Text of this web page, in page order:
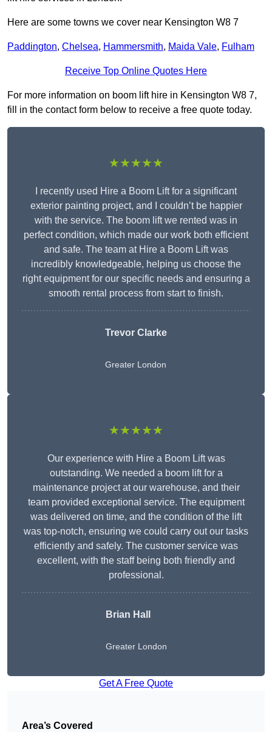
Here are some towns we cover near Kensington W8 7
Paddington, Chelsea, Hammersmith, Maida Vale, Fulham
Receive Top Online Quotes Here
For more information on boom lift hire in Kensington W8 7,
fill in the contact form below to receive a free quote today.
★★★★★
I recently used Hire a Boom Lift for a significant
exterior painting project, and I couldn’t be happier
with the service. The boom lift we rented was in
perfect condition, which made our work both efficient
and safe. The team at Hire a Boom Lift was
incredibly knowledgeable, helping us choose the
right equipment for our specific needs and ensuring a
smooth rental process from start to finish.
Trevor Clarke
Greater London
★★★★★
Our experience with Hire a Boom Lift was
outstanding. We needed a boom lift for a
maintenance project at our warehouse, and their
team provided exceptional service. The equipment
was delivered on time, and the condition of the lift
was top-notch, ensuring we could carry out our tasks
efficiently and safely. The customer service was
excellent, with the staff being both friendly and
professional.
Brian Hall
Greater London
Get A Free Quote
Area’s Covered